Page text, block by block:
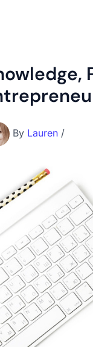
By Lauren /